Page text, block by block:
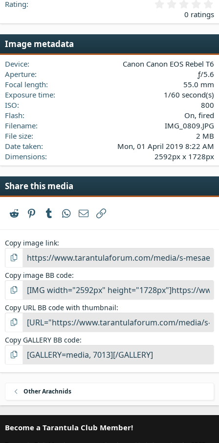
Rating
.
0
a
0 ratings
Image metadata
Device
Canon Canon EOS Rebel T6
Aperture
ƒ/5.6
Focal length
55.0 mm
Exposure time
1/60 second(s)
ISO
800
Flash
On, fired
Filename
IMG_0809.JPG
File size
2 MB
Date taken
Mon, 01 April 2019 8:22 AM
Dimensions
2592px x 1728px
Share this media
Reddit PinterestTumblrWhatsApp
Email
Copy image link
Copy image BB code
Copy URL BB code with thumbnail
Copy GALLERY BB code
Other Arachnids
Become a Tarantula Club Member!